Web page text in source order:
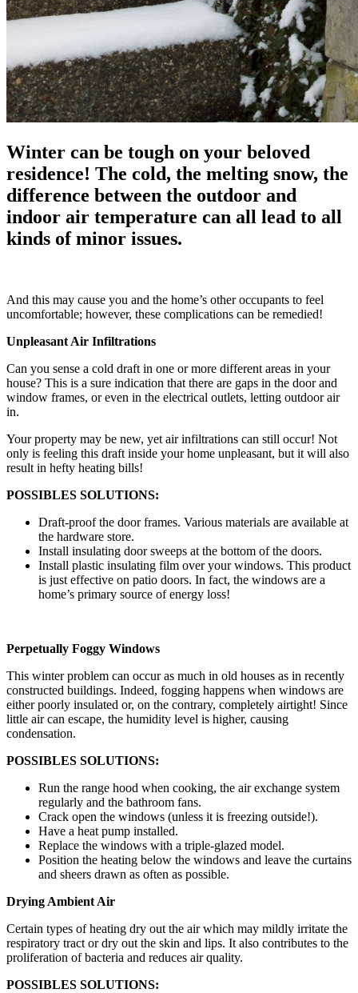
Winter can be tough on your beloved
residence! The cold, the melting snow, the
difference between the outdoor and
indoor air temperature can all lead to all
kinds of minor issues.
And this may cause you and the home’s other occupants to feel
uncomfortable; however, these complications can be remedied!
Unpleasant Air Infiltrations
Can you sense a cold draft in one or more different areas in your
house? This is a sure indication that there are gaps in the door and
window frames, or even in the electrical outlets, letting outdoor air
in.
Your property may be new, yet air infiltrations can still occur! Not
only is feeling this draft inside your home unpleasant, but it will also
result in hefty heating bills!
POSSIBLES SOLUTIONS:
Draft-proof the door frames. Various materials are available at
the hardware store.
Install insulating door sweeps at the bottom of the doors.
Install plastic insulating film over your windows. This product
is just effective on patio doors. In fact, the windows are a
home’s primary source of energy loss!
Perpetually Foggy Windows
This winter problem can occur as much in old houses as in recently
constructed buildings. Indeed, fogging happens when windows are
either poorly insulated or, on the contrary, completely airtight! Since
little air can escape, the humidity level is higher, causing
condensation.
POSSIBLES SOLUTIONS:
Run the range hood when cooking, the air exchange system
regularly and the bathroom fans.
Crack open the windows (unless it is freezing outside!).
Have a heat pump installed.
Replace the windows with a triple-glazed model.
Position the heating below the windows and leave the curtains
and sheers drawn as often as possible.
Drying Ambient Air
Certain types of heating dry out the air which may mildly irritate the
respiratory tract or dry out the skin and lips. It also contributes to the
proliferation of bacteria and reduces air quality.
POSSIBLES SOLUTIONS: